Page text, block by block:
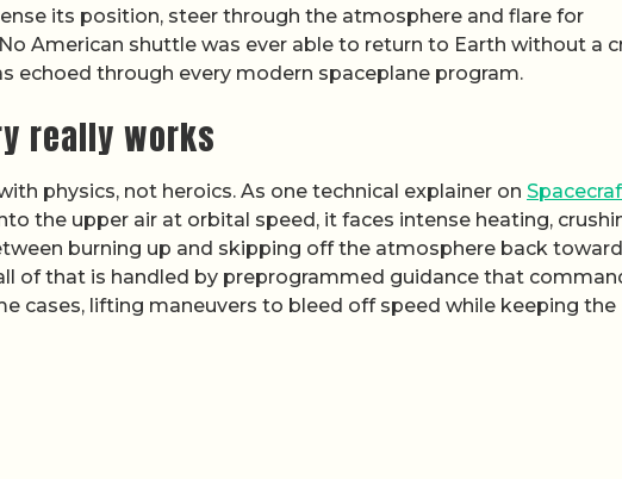
its position, steer through the atmosphere and flare for
American shuttle was ever able to return to Earth without a
echoed through every modern spaceplane program.
really works
physics, not heroics. As one technical explainer on
the upper air at orbital speed, it faces intense heating,
burning up and skipping off the atmosphere back toward
of that is handled by preprogrammed guidance that
cases, lifting maneuvers to bleed off speed while keeping the